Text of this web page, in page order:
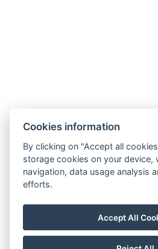
AMBIENTE WELLNESS & SPA
Reservation
Cookies information
By clicking on "Accept all
storage cookies on your
navigation, data usage analysis
efforts.
Accept All